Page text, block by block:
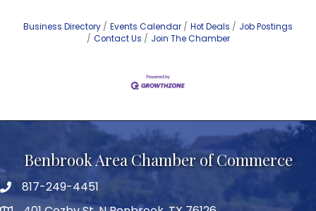
Business Directory Events Calendar Hot Deals
Job Postings
Contact Us
Join The Chamber
Benbrook Area Chamber of Commerce
telephone
817-249-4451